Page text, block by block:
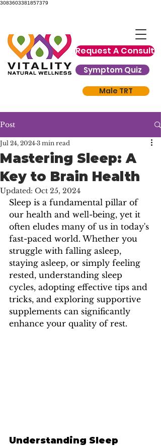
3083603381857379
Request A Consult
Symptom Quiz
Male TRT
Post
Mastering Sleep: A
Key to Brain Health
Jul 24, 2024 3 min read
Updated: Oct 25, 2024
Sleep is a fundamental pillar of
our health and well-being, yet it
often eludes many of us in today's
fast-paced world. Whether you
struggle with falling asleep,
staying asleep, or simply feeling
rested, understanding sleep
cycles, adopting effective tips and
tricks, and exploring supportive
supplements can significantly
enhance your quality of rest.
Understanding Sleep